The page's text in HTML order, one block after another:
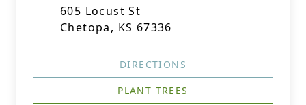
605 Locust St
Chetopa, KS 67336
DIRECTIONS
PLANT TREES